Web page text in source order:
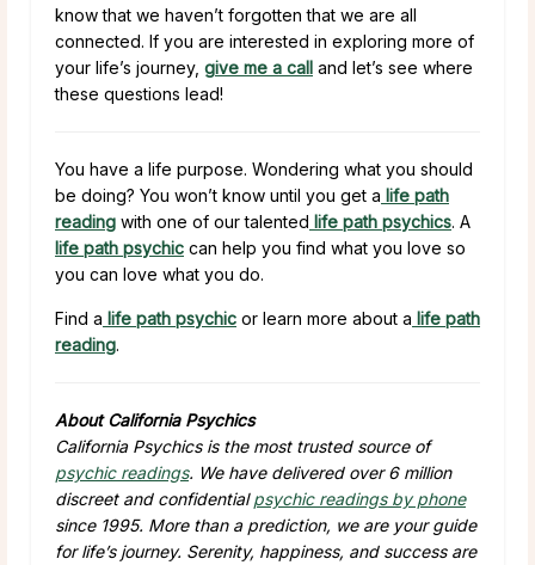
know that we haven’t forgotten that we are all
connected. If you are interested in exploring more of
your life’s journey, give me a call and let’s see where
these questions lead!
You have a life purpose. Wondering what you should
be doing? You won’t know until you get a life path
reading with one of our talented life path psychics. A
life path psychic can help you find what you love so
you can love what you do.
Find a life path psychic or learn more about a life path
reading.
About California Psychics
California Psychics is the most trusted source of
psychic readings. We have delivered over 6 million
discreet and confidentialpsychic readings by phone
since 1995. More than a prediction, we are your guide
for life’s journey. Serenity, happiness, and success are